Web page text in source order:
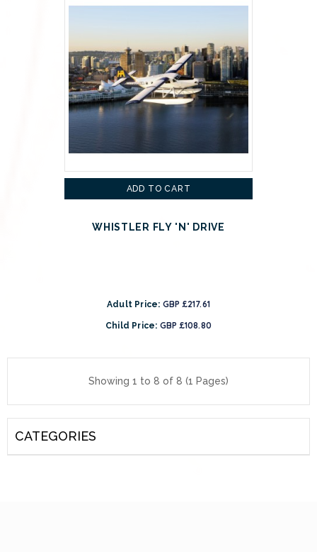
ADD TO CART
WHISTLER FLY 'N' DRIVE
Adult Price: GBP £217.61
Child Price: GBP £108.80
Showing 1 to 8 of 8 (1 Pages)
CATEGORIES